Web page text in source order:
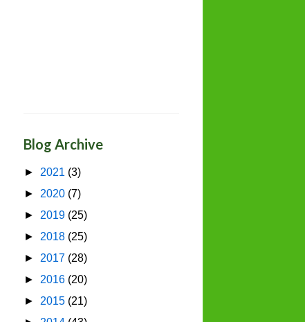
Blog Archive
► 2021 (3)
► 2020 (7)
► 2019 (25)
► 2018 (25)
► 2017 (28)
► 2016 (20)
► 2015 (21)